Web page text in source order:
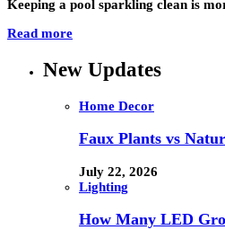
Keeping a pool sparkling clean is
Read more
New Updates
Home Decor
Faux Plants vs
July 22, 2026
Lighting
How Many LED